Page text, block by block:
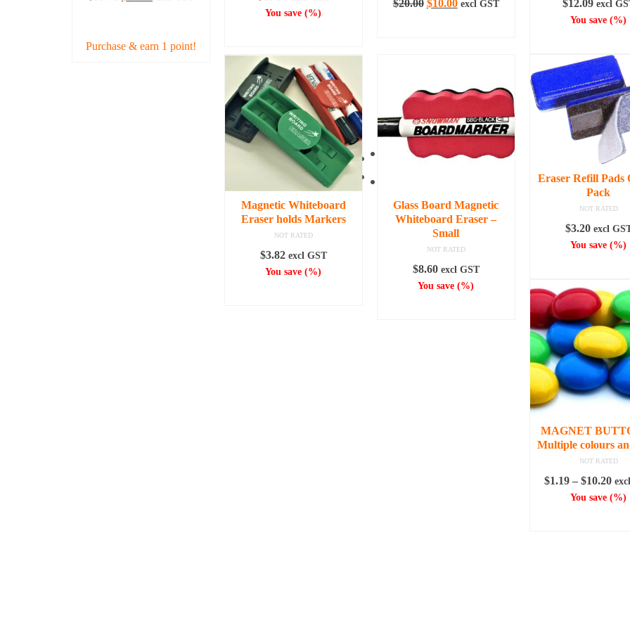
$38.43.$34.99.
Purchase & earn 1 point!
You save(%)
$20.00 $10.00 excl GST $12.09 excl
You save(%)
This
product
has
The
options
may
be
chosen
on
the
product
Magnetic Whiteboard
Eraser holds Markers
NOT RATED
$3.82 excl GST
You save(%)
Glass Board Magnetic
Whiteboard Eraser –
Small
NOT RATED
$8.60 excl GST
You save(%)
Eraser Refill Pads
Pack
NOT RATED
$3.20 excl
You save(%)
MAGNET
Multiple colours
NOT RATED
$1.19 – $10.20
You save(%)